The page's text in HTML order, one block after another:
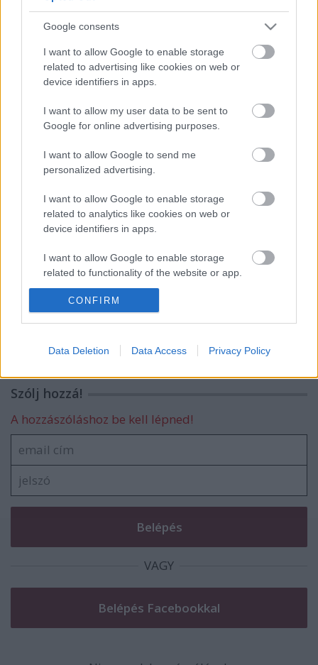
Google consents
I want to allow Google to enable storage
related to advertising like cookies on web or
device identifiers in apps.
I want to allow my user data to be sent to
Google for online advertising purposes.
I want to allow Google to send me
personalized advertising.
I want to allow Google to enable storage
related to analytics like cookies on web or
device identifiers in apps.
I want to allow Google to enable storage
related to functionality of the website or app.
I want to allow Google to enable storage
related to personalization.
I want to allow Google to enable storage
functionality and fraud prevention, and other
user protection.
CONFIRM
Data Deletion Data Access Privacy Policy
Siófoki séták – 2026. június-augusztus
Tájak, fények, emlékek | Időszaki kiállítás
Tájak, fények, emlékek |
Kiállításmegnyitó – 2026.06.17.
BER•TA Kortárs Gyűjtemény – Közel a
vízhez! | Tárlatvezetés – 2026.05.23.
BER•TA Kortárs Gyűjtemény – Közel a
vízhez! | Időszaki kiállítás 2026.05.30-ig
Szólj hozzá!
A hozzászóláshoz be kell lépned!
VAGY